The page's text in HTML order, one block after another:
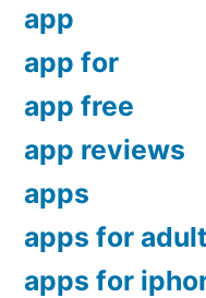
app
app for
app free
app reviews
apps
apps for
apps for